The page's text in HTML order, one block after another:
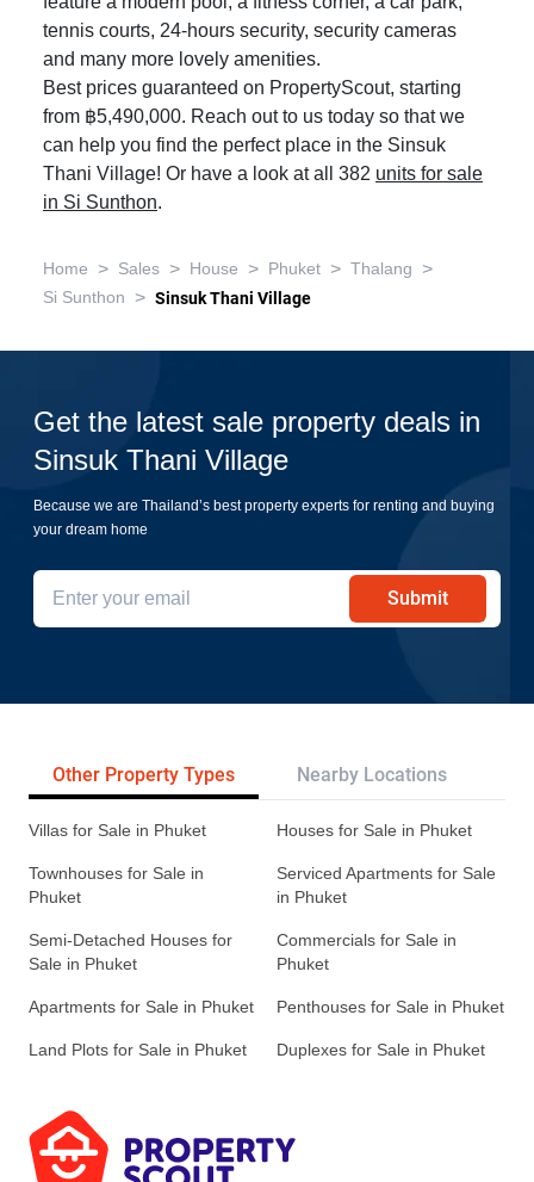
tennis courts, 24-hours security, security cameras
and many more lovely amenities.
Best prices guaranteed on PropertyScout, starting
from ฿5,490,000. Reach out to us today so that we
can help you find the perfect place in the Sinsuk
Thani Village! Or have a look at all 382 units for sale
in Si Sunthon.
Home > Sales > House > Phuket > Thalang >
Si Sunthon > Sinsuk Thani Village
Get the latest sale property deals in
Sinsuk Thani Village
Because we are Thailand’s best property experts for renting and buying
your dream home
Submit
Other Property Types Nearby Locations
Villas for Sale in Phuket Houses for Sale in Phuket
Townhouses for Sale in
Phuket
Serviced Apartments for Sale
in Phuket
Semi-Detached Houses for
Sale in Phuket
Commercials for Sale in
Phuket
Apartments for Sale in Phuket Penthouses for Sale in Phuket
Land Plots for Sale in Phuket Duplexes for Sale in Phuket